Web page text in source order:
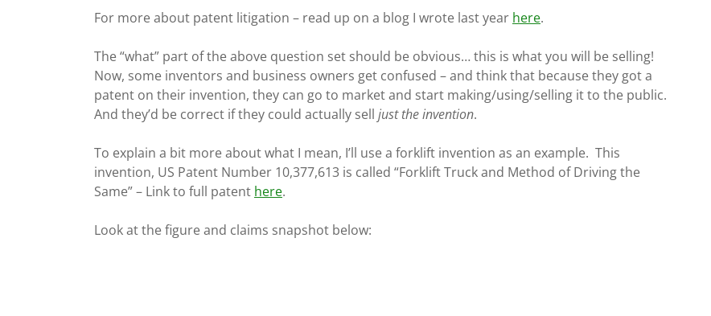
For more about patent litigation – read up on a blog I wrote last year here.
The “what” part of the above question set should be obvious… this is what you will be selling!
Now, some inventors and business owners get confused – and think that because they got a
patent on their invention, they can go to market and start making/using/selling it to the public.
And they’d be correct if they could actually sell just the invention.
To explain a bit more about what I mean, I’ll use a forklift invention as an example. This
invention, US Patent Number 10,377,613 is called “Forklift Truck and Method of Driving the
Same” – Link to full patent here.
Look at the figure and claims snapshot below: